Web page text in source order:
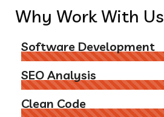
Why Work With Us
Software Development
SEO Analysis
Clean Code